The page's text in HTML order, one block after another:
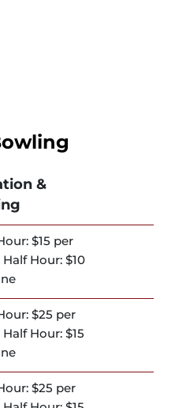
&
$15 per
Half Hour: $10
$25 per
Half Hour: $15
$25 per